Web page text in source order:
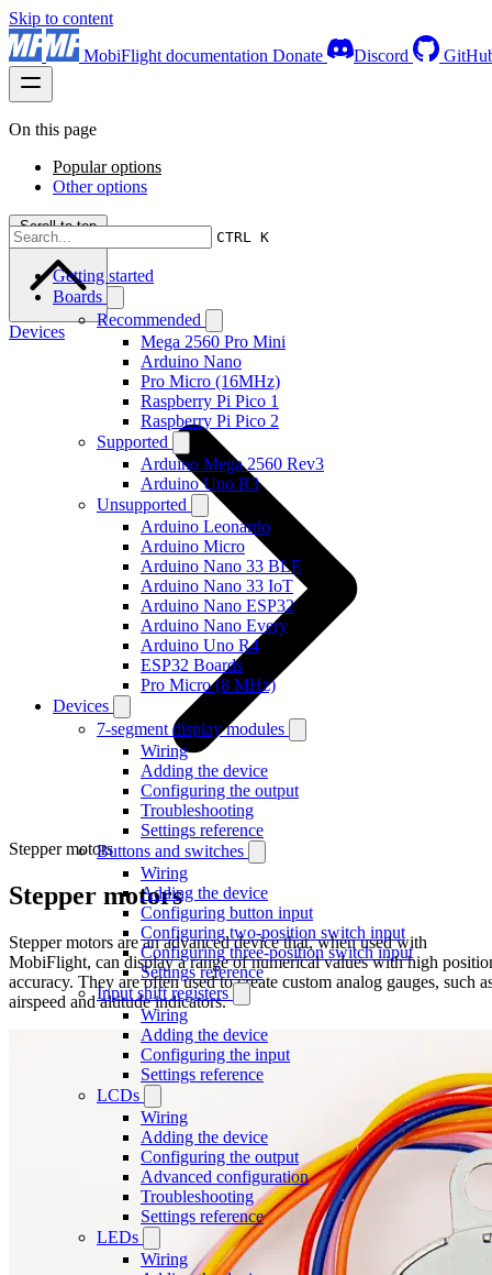
Skip to content
MobiFlight documentation Donate Discord
CTRL K
Getting started
Boards
Recommended
Mega 2560 Pro Mini
Arduino Nano
Pro Micro (16MHz)
Raspberry Pi Pico 1
Raspberry Pi Pico 2
Supported
Arduino Mega 2560 Rev3
Arduino Uno R3
Unsupported
Arduino Leonardo
Arduino Micro
Arduino Nano 33 BLE
Arduino Nano 33 IoT
Arduino Nano ESP32
Arduino Nano Every
Arduino Uno R4
ESP32 Boards
Pro Micro (8 MHz)
Devices
7-segment display modules
Wiring
Adding the device
Configuring the output
Troubleshooting
Settings reference
Buttons and switches
Wiring
Adding the device
Configuring button input
Configuring two-position switch input
Configuring three-position switch input
Settings reference
Input shift registers
Wiring
Adding the device
Configuring the input
Settings reference
LCDs
Wiring
Adding the device
Configuring the output
Advanced configuration
Troubleshooting
Settings reference
LEDs
Wiring
On this page
Popular options
Other options
Scroll to top
Devices
Stepper motors
Stepper motors
Stepper motors are an advanced device that, when used with
MobiFlight, can display a range of numerical values with high
accuracy. They are often used to create custom analog gauges, such
airspeed and altitude indicators.